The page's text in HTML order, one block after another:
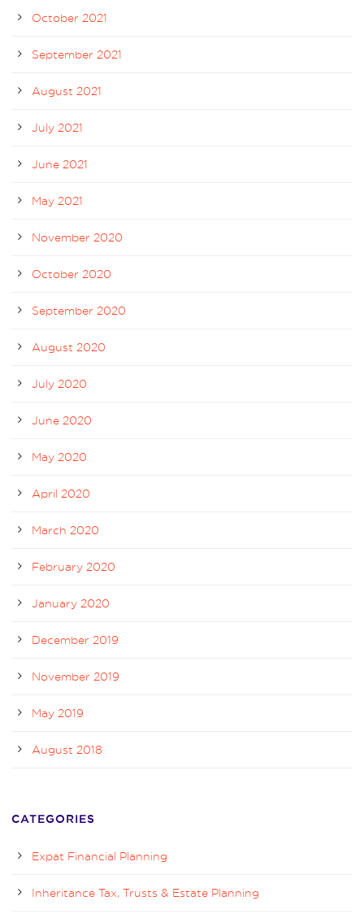
October 2021
September 2021
August 2021
July 2021
June 2021
May 2021
November 2020
October 2020
September 2020
August 2020
July 2020
June 2020
May 2020
April 2020
March 2020
February 2020
January 2020
December 2019
November 2019
May 2019
August 2018
CATEGORIES
Expat Financial Planning
Inheritance Tax, Trusts & Estate Planning